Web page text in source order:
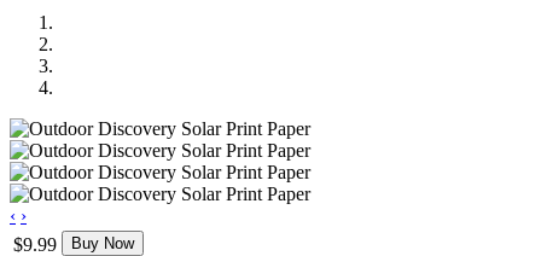
‹ ›
$9.99
Buy Now